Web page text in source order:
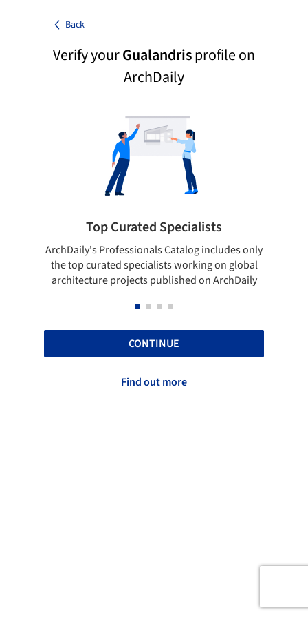
Back
Verify yourGualandrisprofile on
ArchDaily
Top Curated Specialists
ArchDaily's Professionals Catalog includes only
the top curated specialists working on global
architecture projects published on ArchDaily
CONTINUE
Find out more